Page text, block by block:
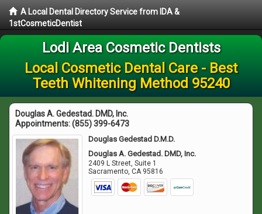
A Local Dental Directory Service from IDA &
1stCosmeticDentist
Lodi Area Cosmetic Dentists
Local Cosmetic Dental Care - Best
Teeth Whitening Method 95240
Douglas A. Gedestad. DMD, Inc.
Appointments:(855) 399-6473
Douglas Gedestad D.M.D.
Douglas A. Gedestad. DMD, Inc.
2409 L Street, Suite 1
Sacramento,CA 95816